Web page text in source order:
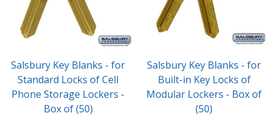
Salsbury Key Blanks - for
Standard Locks of Cell
Phone Storage Lockers -
Box of (50)
Salsbury Key Blanks - for
Built-in Key Locks of
Modular Lockers - Box of
(50)